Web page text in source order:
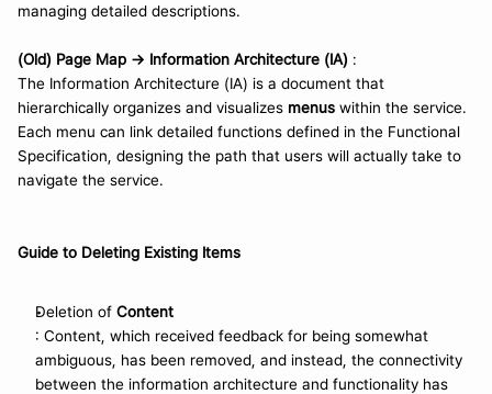
managing detailed descriptions.
(Old) Page Map -> Information Architecture (IA) :
The Information Architecture (IA) is a document that
hierarchically organizes and visualizes menus within the service.
Each menu can link detailed functions defined in the Functional
Specification, designing the path that users will actually take to
navigate the service.
Guide to Deleting Existing Items
Deletion of Content
: Content, which received feedback for being somewhat
ambiguous, has been removed, and instead, the connectivity
between the information architecture and functionality has